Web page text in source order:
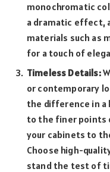
monochromatic
a dramatic effect,
materials such as
for a touch of
Timeless Details:
or contemporary
the difference in a
to the finer points
your cabinets to
Choose high-
stand the test of